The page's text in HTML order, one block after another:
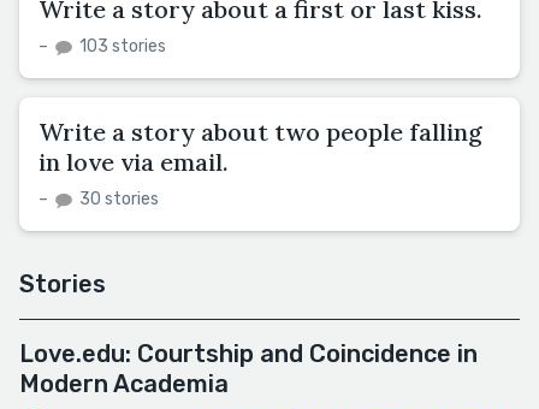
Write a story about a first or last kiss.
– 103 stories
Write a story about two people falling
in love via email.
– 30 stories
Stories
Love.edu: Courtship and Coincidence in
Modern Academia